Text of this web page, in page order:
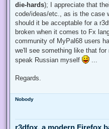
die-hards); I appreciate that
code/ideas/etc., as is the case
should it be acceptable for a
broken when it comes to Fx
community of MyPal68 users
we'll see something like that
speak Russian myself
Regards.
Nobody
r3dfox, a modern Firefox